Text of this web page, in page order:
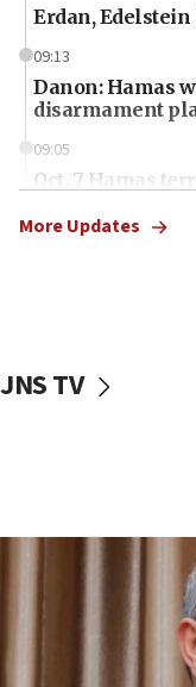
Erdan,
09:13
Danon: Hamas
disarmament
09:05
Oct. 7 Hamas
vessels under
Palestinians
accidentally
More Updates
JNS TV